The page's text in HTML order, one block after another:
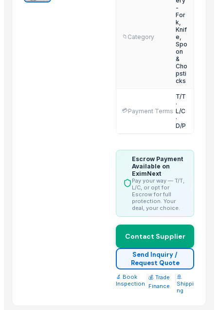
SoKlin Bio-Matic Concentrated Powder Detergent
Pampers Baby-Dry Diapers Sizes 3 to 8 Patrol
Round Cane Tray with Designer Handles - Set of
Rectangular Cane Tray (Rounded Corners) - Set o
📁 Category
-
For
k,
Knif
e,
Spo
on
&
Cho
psti
cks
💳Payment Terms
T/T
·
L/C
·
D/P
Escrow Payment
Available on
EximNext
Pay your way — T/T,
L/C, or opt for
Escrow for full
protection. Your
deal, your choice.
Contact Supplier
Send Inquiry /
Request Quote
🔬 Book
Inspection
💰 Trade
Finance
🚢
Shippi
ng